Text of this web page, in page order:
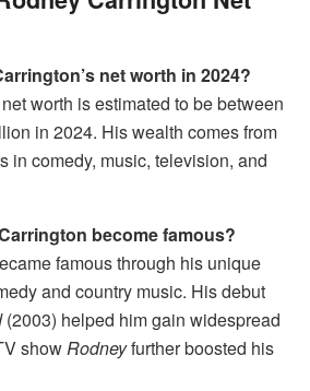
net worth in 2024?
worth is estimated to be between
in 2024. His wealth comes from
in comedy, music, television, and
become famous?
famous through his unique
and country music. His debut
(2003) helped him gain widespread
showRodneyfurther boosted his